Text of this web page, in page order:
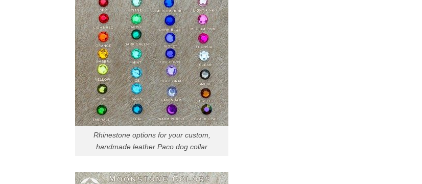
Rhinestone options for your custom,
handmade leather Paco dog collar